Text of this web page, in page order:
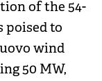
of the 54-
poised to
wind
50 MW,